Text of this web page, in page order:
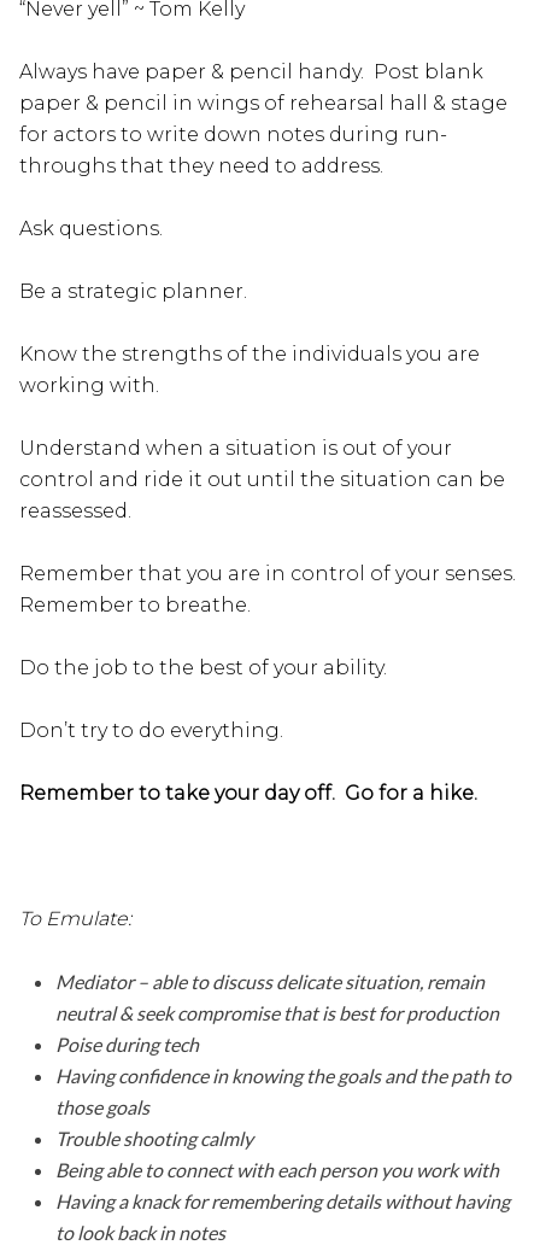
“Never yell” ~ Tom Kelly
Always have paper & pencil handy. Post blank
paper & pencil in wings of rehearsal hall & stage
for actors to write down notes during run-
throughs that they need to address.
Ask questions.
Be a strategic planner.
Know the strengths of the individuals you are
working with.
Understand when a situation is out of your
control and ride it out until the situation can be
reassessed.
Remember that you are in control of your senses.
Remember to breathe.
Do the job to the best of your ability.
Don’t try to do everything.
Remember to take your day off. Go for a hike.
To Emulate:
Mediator – able to discuss delicate situation, remain
neutral & seek compromise that is best for production
Poise during tech
Having confidence in knowing the goals and the path to
those goals
Trouble shooting calmly
Being able to connect with each person you work with
Having a knack for remembering details without having
to look back in notes